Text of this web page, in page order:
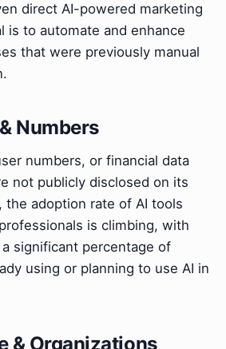
direct AI-powered marketing
is to automate and enhance
that were previously manual
Numbers
numbers, or financial data
not publicly disclosed on its
the adoption rate of AI tools
is climbing, with
significant percentage of
using or planning to use AI in
& Organizations